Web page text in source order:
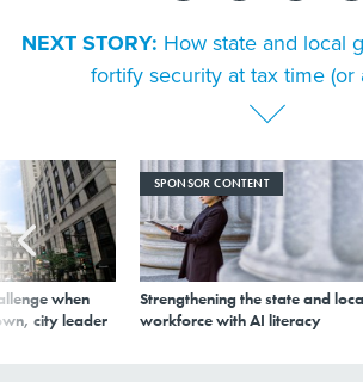
NEXT STORY: How state and local
fortify security at tax time (or
when
city leader
SPONSOR CONTENT
Strengthening the state and
workforce with AI literacy